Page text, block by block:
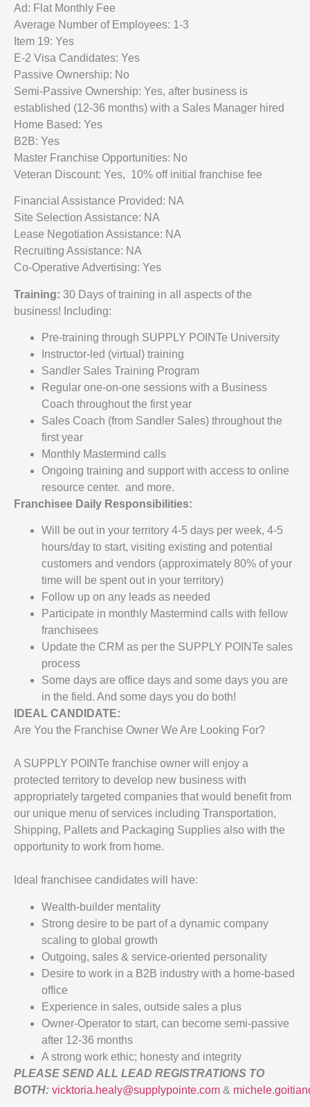
Ad: Flat Monthly Fee
Average Number of Employees: 1-3
Item 19: Yes
E-2 Visa Candidates: Yes
Passive Ownership: No
Semi-Passive Ownership: Yes, after business is
established (12-36 months) with a Sales Manager hired
Home Based: Yes
B2B: Yes
Master Franchise Opportunities: No
Veteran Discount: Yes, 10% off initial franchise fee
Financial Assistance Provided: NA
Site Selection Assistance: NA
Lease Negotiation Assistance: NA
Recruiting Assistance: NA
Co-Operative Advertising: Yes
Training: 30 Days of training in all aspects of the
business! Including:
Pre-training through SUPPLY POINTe University
Instructor-led (virtual) training
Sandler Sales Training Program
Regular one-on-one sessions with a Business
Coach throughout the first year
Sales Coach (from Sandler Sales) throughout the
first year
Monthly Mastermind calls
Ongoing training and support with access to online
resource center. and more.
Franchisee Daily Responsibilities:
Will be out in your territory 4-5 days per week, 4-5
hours/day to start, visiting existing and potential
customers and vendors (approximately 80% of your
time will be spent out in your territory)
Follow up on any leads as needed
Participate in monthly Mastermind calls with fellow
franchisees
Update the CRM as per the SUPPLY POINTe sales
process
Some days are office days and some days you are
in the field. And some days you do both!
IDEAL CANDIDATE:
Are You the Franchise Owner We Are Looking For?
A SUPPLY POINTe franchise owner will enjoy a
protected territory to develop new business with
appropriately targeted companies that would benefit from
our unique menu of services including Transportation,
Shipping, Pallets and Packaging Supplies also with the
opportunity to work from home.
Ideal franchisee candidates will have:
Wealth-builder mentality
Strong desire to be part of a dynamic company
scaling to global growth
Outgoing, sales & service-oriented personality
Desire to work in a B2B industry with a home-based
office
Experience in sales, outside sales a plus
Owner-Operator to start, can become semi-passive
after 12-36 months
A strong work ethic; honesty and integrity
PLEASE SEND ALL LEAD REGISTRATIONS TO
BOTH: vicktoria.healy@supplypointe.com &